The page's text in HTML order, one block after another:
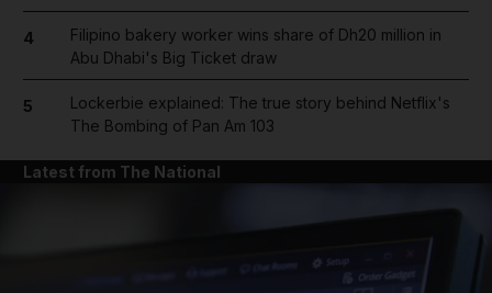
4
Filipino bakery worker wins share of Dh20 million in
Abu Dhabi's Big Ticket draw
5
Lockerbie explained: The true story behind Netflix's
The Bombing of Pan Am 103
Latest from The National